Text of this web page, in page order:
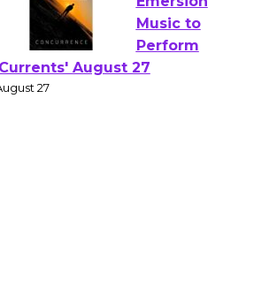
August 1 - 23
Emersion